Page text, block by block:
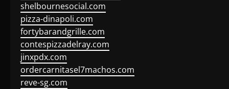
shelbournesocial.com
pizza-dinapoli.com
fortybarandgrille.com
contespizzadelray.com
jinxpdx.com
ordercarnitasel7machos.com
reve-sg.com